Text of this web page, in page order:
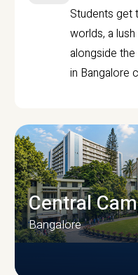
Students get
worlds, a
alongside
in Bangalore
Central
Bangalore